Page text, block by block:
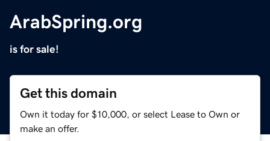
ArabSpring.org
is for sale!
Get this domain
Own it today for $10,000, or select Lease to Own or
make an offer.